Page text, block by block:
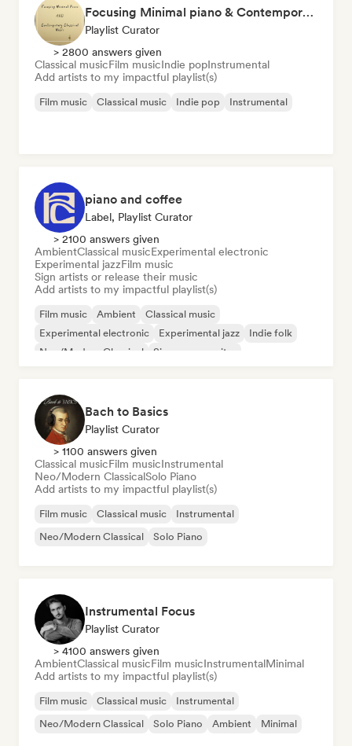
Focusing Minimal piano & Contemporary classical music
Playlist Curator
> 2800 answers given
Classical musicFilm musicIndie popInstrumental
Add artists to my impactful playlist(s)
Film music Classical music Indie pop Instrumental
piano and coffee
Label, Playlist Curator
> 2100 answers given
AmbientClassical musicExperimental electronic
Experimental jazzFilm music
Sign artists or release their music
Add artists to my impactful playlist(s)
Film music Ambient
Classical music
Experimental electronic
Experimental jazz
Indie folk
Neo/Modern Classical
Singer songwriter
Bach to Basics
Playlist Curator
> 1100 answers given
Classical musicFilm musicInstrumental
Neo/Modern ClassicalSolo Piano
Add artists to my impactful playlist(s)
Film music Classical music
Instrumental
Neo/Modern Classical
Solo Piano
Instrumental Focus
Playlist Curator
> 4100 answers given
AmbientClassical musicFilm musicInstrumentalMinimal
Add artists to my impactful playlist(s)
Film music Classical music
Instrumental
Neo/Modern Classical
Solo Piano Ambient Minimal